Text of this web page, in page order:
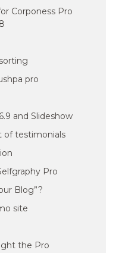
Corponess Pro
pro
and Slideshow
of testimonials
Pro
Blog”?
site
the Pro